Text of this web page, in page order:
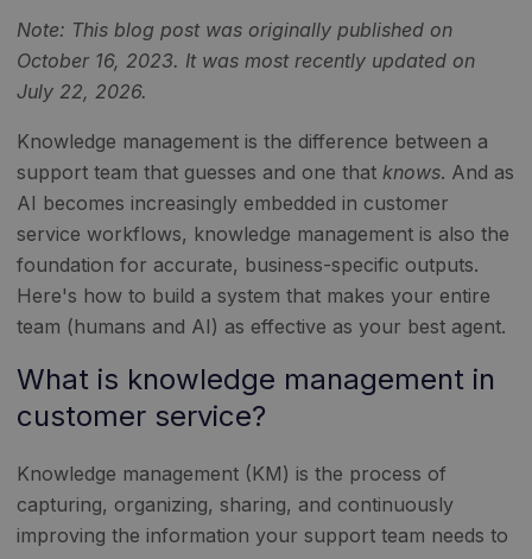
Note: This blog post was originally published on
October 16, 2023. It was most recently updated on
July 22, 2026.
Knowledge management is the difference between a
support team that guesses and one that knows. And as
AI becomes increasingly embedded in customer
service workflows, knowledge management is also the
foundation for accurate, business-specific outputs.
Here's how to build a system that makes your entire
team (humans and AI) as effective as your best agent.
What is knowledge management in
customer service?
Knowledge management (KM) is the process of
capturing, organizing, sharing, and continuously
improving the information your support team needs to